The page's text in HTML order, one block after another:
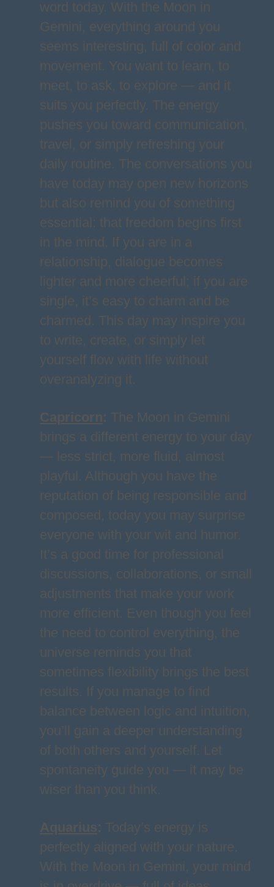
word today. With the Moon in
Gemini, everything around you
seems interesting, full of color and
movement. You want to learn, to
meet, to ask, to explore — and it
suits you perfectly. The energy
pushes you toward communication,
travel, or simply refreshing your
daily routine. The conversations you
have today may open new horizons
but also remind you of something
essential: that freedom begins first
in the mind. If you are in a
relationship, dialogue becomes
lighter and more cheerful; if you are
single, it’s easy to charm and be
charmed. This day may inspire you
to write, create, or simply let
yourself flow with life without
overanalyzing it.
Capricorn: The Moon in Gemini
brings a different energy to your day
— less strict, more fluid, almost
playful. Although you have the
reputation of being responsible and
composed, today you may surprise
everyone with your wit and humor.
It’s a good time for professional
discussions, collaborations, or small
adjustments that make your work
more efficient. Even though you feel
the need to control everything, the
universe reminds you that
sometimes flexibility brings the best
results. If you manage to find
balance between logic and intuition,
you’ll gain a deeper understanding
of both others and yourself. Let
spontaneity guide you — it may be
wiser than you think.
Aquarius: Today’s energy is
perfectly aligned with your nature.
With the Moon in Gemini, your mind